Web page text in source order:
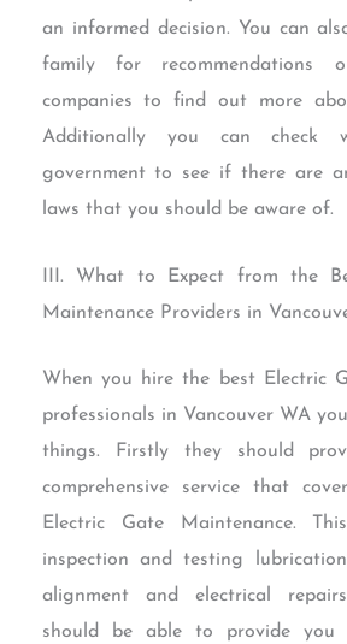
an informed decision. You can
family for recommendations
companies to find out more
Additionally you can check
government to see if there are
laws that you should be aware of.
III. What to Expect from the
Maintenance Providers in
When you hire the best Electric
professionals in Vancouver WA
things. Firstly they should
comprehensive service that
Electric Gate Maintenance.
inspection and testing
alignment and electrical
should be able to provide you